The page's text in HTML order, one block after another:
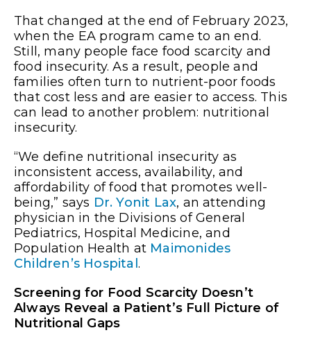
That changed at the end of February 2023,
when the EA program came to an end.
Still, many people face food scarcity and
food insecurity. As a result, people and
families often turn to nutrient-poor foods
that cost less and are easier to access. This
can lead to another problem: nutritional
insecurity.
“We define nutritional insecurity as
inconsistent access, availability, and
affordability of food that promotes well-
being,” says Dr. Yonit Lax, an attending
physician in the Divisions of General
Pediatrics, Hospital Medicine, and
Population Health at Maimonides
Children’s Hospital .
Screening for Food Scarcity Doesn’t
Always Reveal a Patient’s Full Picture of
Nutritional Gaps